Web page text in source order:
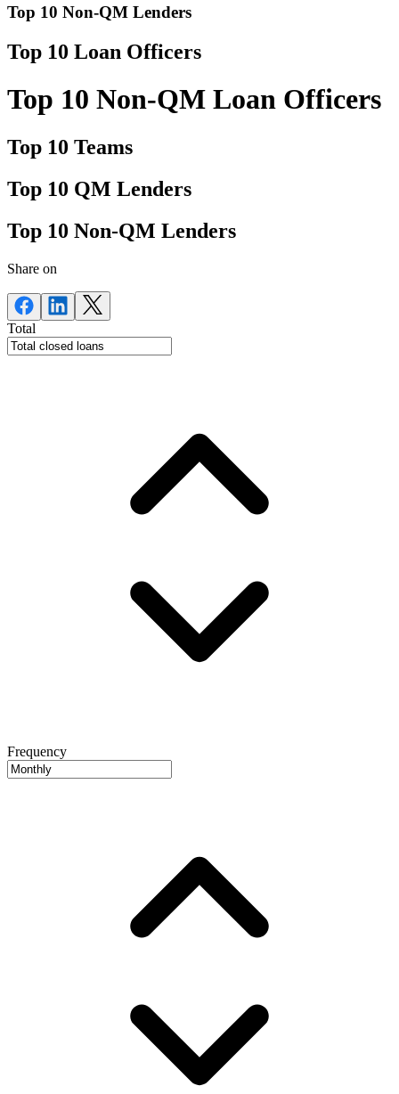
Top 10 Non-QM Lenders
Top 10 Loan Officers
Top 10 Non-QM Loan Officers
Top 10 Teams
Top 10 QM Lenders
Top 10 Non-QM Lenders
Share on
Total
Frequency